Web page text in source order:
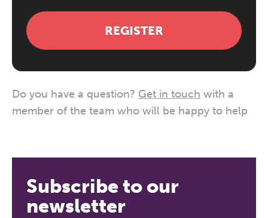
REGISTER
Do you have a question? Get in touch with a
member of the team who will be happy to help
Subscribe to our
newsletter